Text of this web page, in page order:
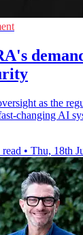
as the
changing AI
• Thu, 18th